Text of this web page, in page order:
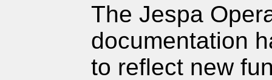
The Jespa
documentation
to reflect new